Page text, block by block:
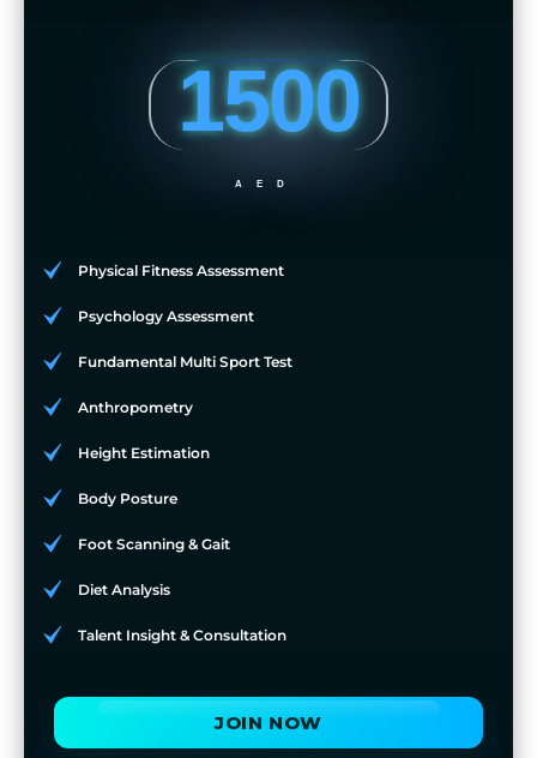
AED
1500
Physical Fitness Assessment
Psychology Assessment
Fundamental Multi Sport Test
Anthropometry
Height Estimation
Body Posture
Foot Scanning & Gait
Diet Analysis
Talent Insight & Consultation
JOIN NOW